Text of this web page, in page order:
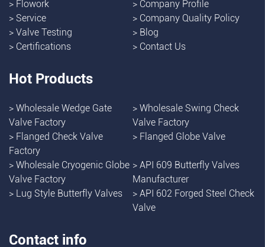
> Flowork > Company Profile
> Service > Company Quality Policy
> Valve Testing > Blog
> Certifications > Contact Us
Hot Products
> Wholesale Wedge Gate
Valve Factory
> Wholesale Swing Check
Valve Factory
> Flanged Check Valve
Factory
> Flanged Globe Valve
> Wholesale Cryogenic Globe
Valve Factory
> API 609 Butterfly Valves
Manufacturer
> Lug Style Butterfly Valves > API 602 Forged Steel Check
Valve
Contact info